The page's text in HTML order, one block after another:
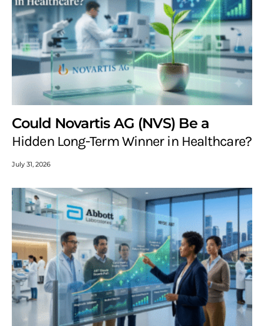
Could Novartis AG (NVS) Be a
Hidden Long-Term Winner in Healthcare?
July 31, 2026